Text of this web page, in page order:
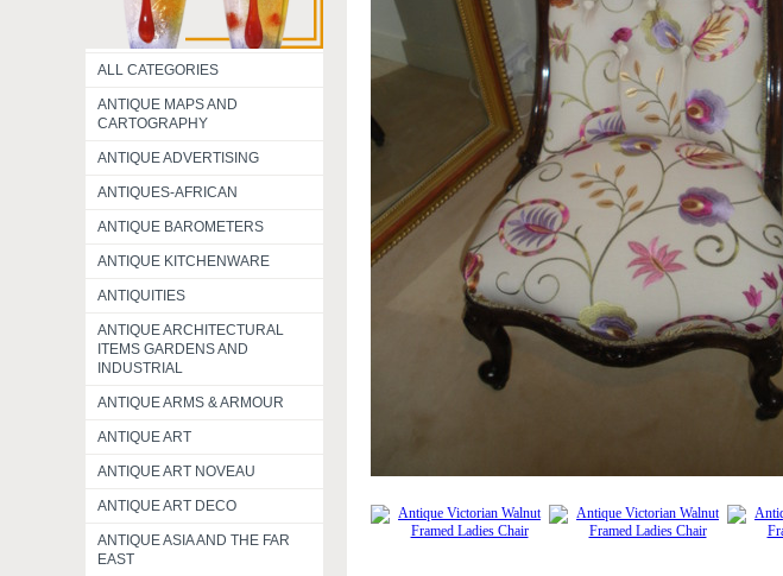
ALL CATEGORIES
ANTIQUE MAPS AND
CARTOGRAPHY
ANTIQUE ADVERTISING
ANTIQUES-AFRICAN
ANTIQUE BAROMETERS
ANTIQUE KITCHENWARE
ANTIQUITIES
ANTIQUE ARCHITECTURAL
ITEMS GARDENS AND
INDUSTRIAL
ANTIQUE ARMS & ARMOUR
ANTIQUE ART
ANTIQUE ART NOVEAU
ANTIQUE ART DECO
ANTIQUE ASIA AND THE FAR
EAST